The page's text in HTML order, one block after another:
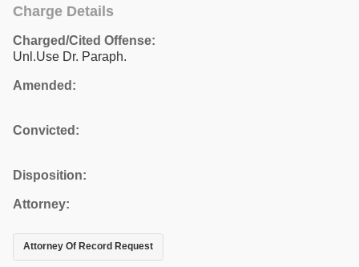
Charge Details
Charged/Cited Offense:
Unl.Use Dr. Paraph.
Amended:
Convicted:
Disposition:
Attorney:
Attorney Of Record Request